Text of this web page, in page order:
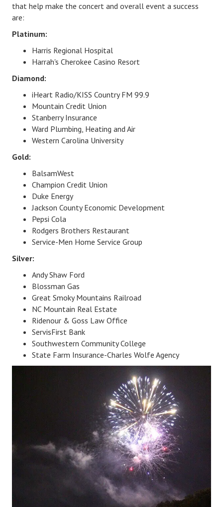
that help make the concert and overall event a success
are:
​Platinum:
Harris Regional Hospital
Harrah's Cherokee Casino Resort​
Diamond:
iHeart Radio/KISS Country FM 99.9
Mountain Credit Union
Stanberry Insurance
Ward Plumbing, Heating and Air
Western Carolina University
Gold:
BalsamWest
Champion Credit Union
Duke Energy
Jackson County Economic Development
Pepsi Cola
Rodgers Brothers Restaurant
Service-Men Home Service Group
Silver:
Andy Shaw Ford
Blossman Gas
Great Smoky Mountains Railroad
NC Mountain Real Estate
Ridenour & Goss Law Office
ServisFirst Bank
Southwestern Community College
State Farm Insurance-Charles Wolfe Agency